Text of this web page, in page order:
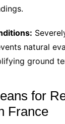
natural
ground
for
France